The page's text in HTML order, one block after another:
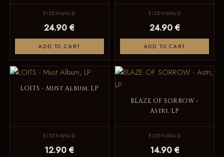
EISENWALD
24.90 €
ADD TO CART
EISENWALD
24.90 €
ADD TO CART
LOITS - Must Album, LP
EISENWALD
12.90 €
BLAZE OF SORROW -
Astri, LP
EISENWALD
14.90 €